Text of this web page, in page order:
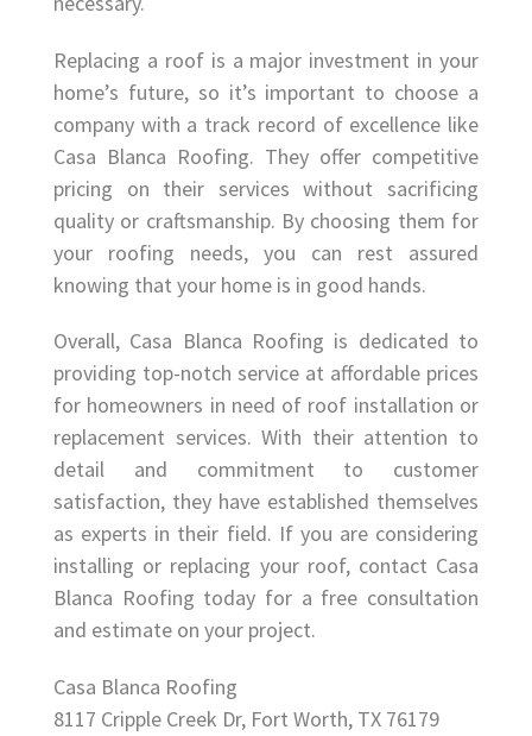
Replacing a roof is a major investment in your
home’s future, so it’s important to choose a
company with a track record of excellence like
Casa Blanca Roofing. They offer competitive
pricing on their services without sacrificing
quality or craftsmanship. By choosing them for
your roofing needs, you can rest assured
knowing that your home is in good hands.
Overall, Casa Blanca Roofing is dedicated to
providing top-notch service at affordable prices
for homeowners in need of roof installation or
replacement services. With their attention to
detail and commitment to customer
satisfaction, they have established themselves
as experts in their field. If you are considering
installing or replacing your roof, contact Casa
Blanca Roofing today for a free consultation
and estimate on your project.
Casa Blanca Roofing
8117 Cripple Creek Dr, Fort Worth, TX 76179